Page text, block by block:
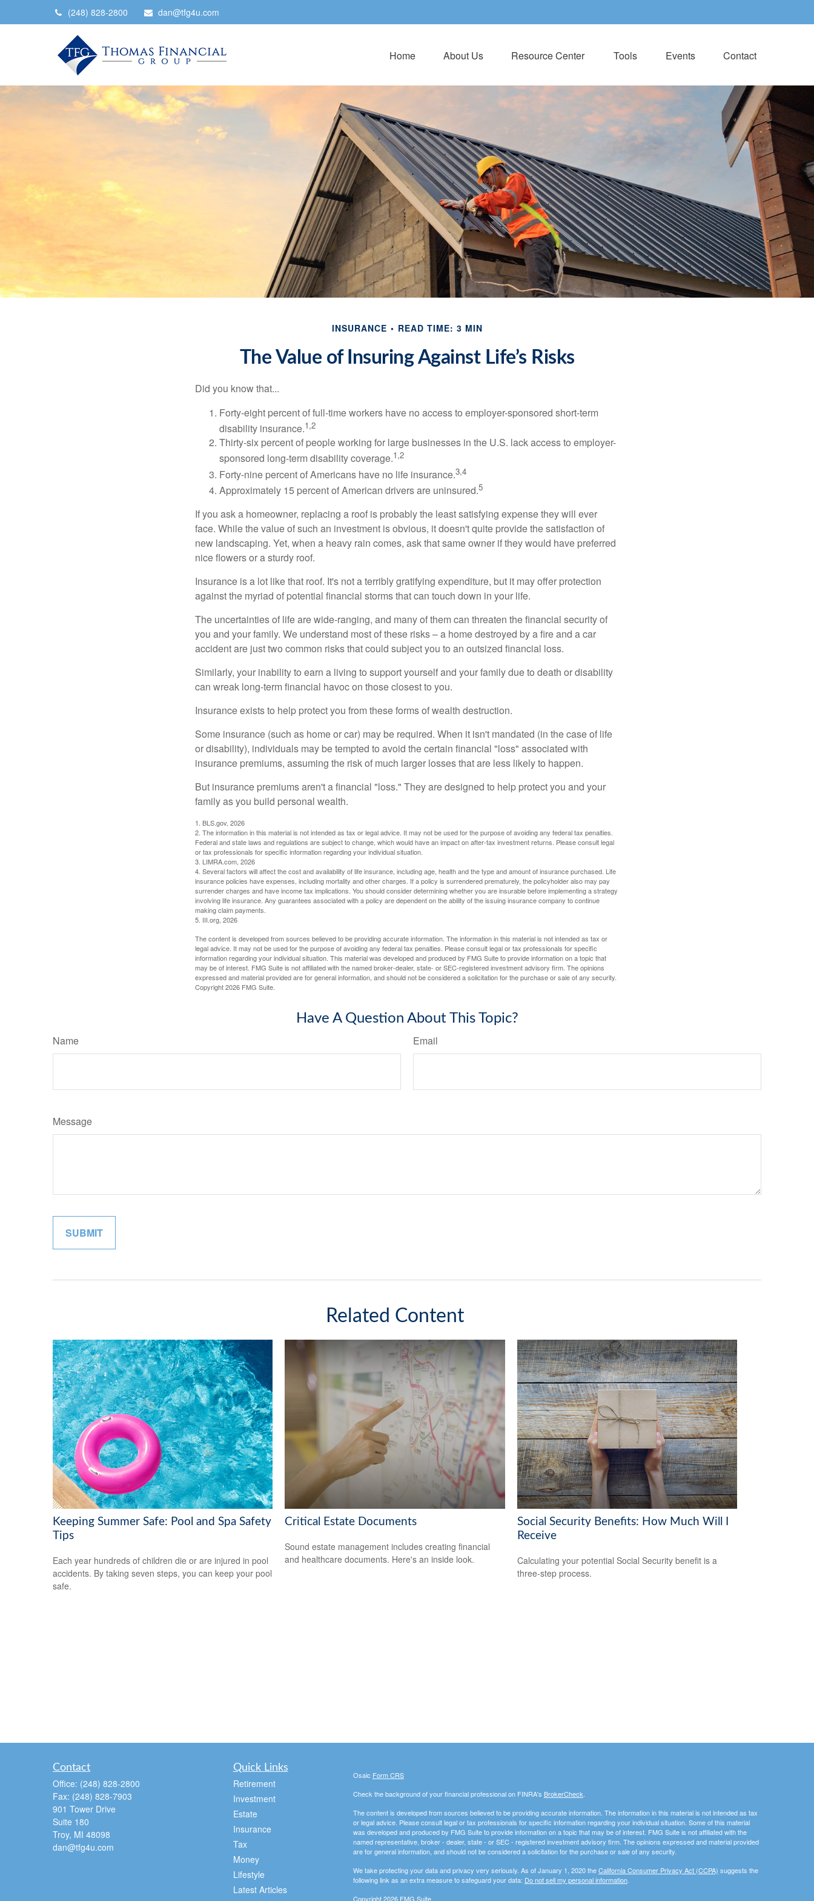
(248) 828-2800 dan@tfg4u.com
Home About Us Resource Center Tools Events Contact
INSURANCE READ TIME: 3 MIN
The Value of Insuring Against Life’s Risks
Did you know that...
Forty-eight percent of full-time workers have no access to employer-sponsored short-term
disability insurance.1,2
Thirty-six percent of people working for large businesses in the U.S. lack access to employer-
sponsored long-term disability coverage.1,2
Forty-nine percent of Americans have no life insurance.3,4
Approximately 15 percent of American drivers are uninsured.5
If you ask a homeowner, replacing a roof is probably the least satisfying expense they will ever
face. While the value of such an investment is obvious, it doesn't quite provide the satisfaction of
new landscaping. Yet, when a heavy rain comes, ask that same owner if they would have preferred
nice flowers or a sturdy roof.
Insurance is a lot like that roof. It's not a terribly gratifying expenditure, but it may offer protection
against the myriad of potential financial storms that can touch down in your life.
The uncertainties of life are wide-ranging, and many of them can threaten the financial security of
you and your family. We understand most of these risks – a home destroyed by a fire and a car
accident are just two common risks that could subject you to an outsized financial loss.
Similarly, your inability to earn a living to support yourself and your family due to death or disability
can wreak long-term financial havoc on those closest to you.
Insurance exists to help protect you from these forms of wealth destruction.
Some insurance (such as home or car) may be required. When it isn't mandated (in the case of life
or disability), individuals may be tempted to avoid the certain financial "loss" associated with
insurance premiums, assuming the risk of much larger losses that are less likely to happen.
But insurance premiums aren't a financial "loss." They are designed to help protect you and your
family as you build personal wealth.
1. BLS.gov, 2026
2. The information in this material is not intended as tax or legal advice. It may not be used for the purpose of avoiding any federal tax penalties.
Federal and state laws and regulations are subject to change, which would have an impact on after-tax investment returns. Please consult legal
or tax professionals for specific information regarding your individual situation.
3. LIMRA.com, 2026
4. Several factors will affect the cost and availability of life insurance, including age, health and the type and amount of insurance purchased. Life
insurance policies have expenses, including mortality and other charges. If a policy is surrendered prematurely, the policyholder also may pay
surrender charges and have income tax implications. You should consider determining whether you are insurable before implementing a strategy
involving life insurance. Any guarantees associated with a policy are dependent on the ability of the issuing insurance company to continue
making claim payments.
5. III.org, 2026
The content is developed from sources believed to be providing accurate information. The information in this material is not intended as tax or
legal advice. It may not be used for the purpose of avoiding any federal tax penalties. Please consult legal or tax professionals for specific
information regarding your individual situation. This material was developed and produced by FMG Suite to provide information on a topic that
may be of interest. FMG Suite is not affiliated with the named broker-dealer, state- or SEC-registered investment advisory firm. The opinions
expressed and material provided are for general information, and should not be considered a solicitation for the purchase or sale of any security.
Copyright2026 FMG Suite.
Have A Question About This Topic?
Name Email
Message
Related Content
Keeping Summer Safe: Pool and Spa Safety
Tips
Each year hundreds of children die or are injured in pool
accidents. By taking seven steps, you can keep your pool
safe.
Critical Estate Documents
Sound estate management includes creating financial
and healthcare documents. Here's an inside look.
Social Security Benefits: How Much Will I
Receive
Calculating your potential Social Security benefit is a
three-step process.
Contact
Office: (248) 828-2800
Fax: (248) 828-7903
901 Tower Drive
Suite 180
Troy, MI 48098
dan@tfg4u.com
Quick Links
Retirement
Investment
Estate
Insurance
Tax
Money
Lifestyle
Latest Articles
Osaic Form CRS
Check the background of your financial professional on FINRA's BrokerCheck
The content is developed from sources believed to be providing accurate information. The information in this material is not intended as tax
or legal advice. Please consult legal or tax professionals for specific information regarding your individual situation. Some of this material
was developed and produced by FMG Suite to provide information on a topic that may be of interest. FMG Suite is not affiliated with the
named representative, broker - dealer, state - or SEC - registered investment advisory firm. The opinions expressed and material provided
are for general information, and should not be considered a solicitation for the purchase or sale of any security.
We take protecting your data and privacy very seriously. As of January 1, 2020 theCalifornia Consumer Privacy Act (CCPA) suggests the
following link as an extra measure to safeguard your data: Do not sell my personal information.
Copyright 2026 FMG Suite.